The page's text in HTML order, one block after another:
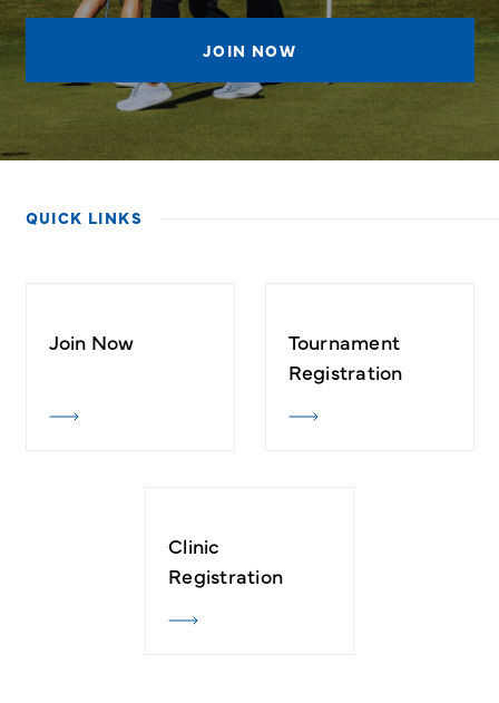
JOIN NOW
QUICK LINKS
Join Now
Tournament
Registration
Clinic
Registration